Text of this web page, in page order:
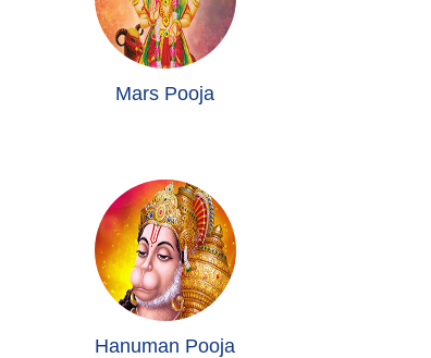
Mars Pooja
Hanuman Pooja